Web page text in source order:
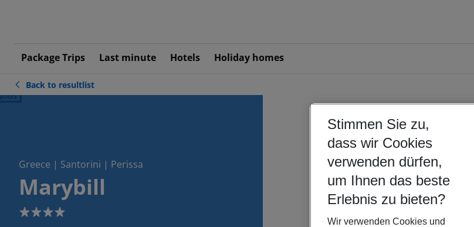
Package Trips Last minute Hotels Holiday homes
Back to resultlist
Greece | Santorini | Perissa
Marybill
4
Stimmen Sie zu,
dass wir Cookies
verwenden dürfen,
um Ihnen das beste
Erlebnis zu bieten?
Wir verwenden Cookies und